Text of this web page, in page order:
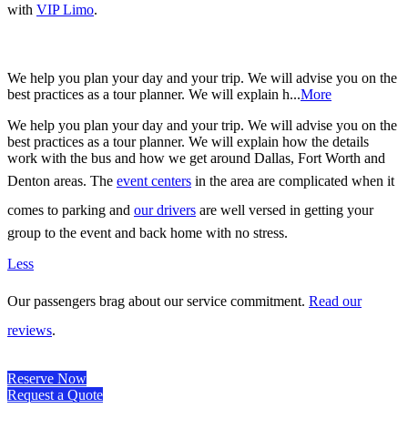
with VIP Limo.
We help you plan your day and your trip. We will advise you on the
best practices as a tour planner. We will explain h...More
We help you plan your day and your trip. We will advise you on the
best practices as a tour planner. We will explain how the details
work with the bus and how we get around Dallas, Fort Worth and
Denton areas. The event centers in the area are complicated when it
comes to parking and our drivers are well versed in getting your
group to the event and back home with no stress.
Less
Our passengers brag about our service commitment. Read our
reviews.
Reserve Now
Request a Quote